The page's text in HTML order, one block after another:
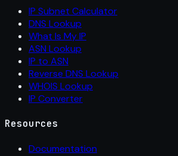
IP Subnet Calculator
DNS Lookup
What Is My IP
ASN Lookup
IP to ASN
Reverse DNS Lookup
WHOIS Lookup
IP Converter
Resources
Documentation